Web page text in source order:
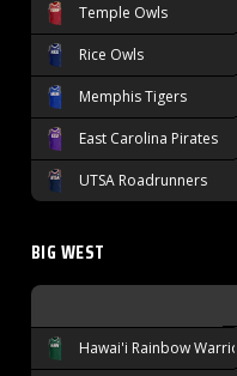
Temple Owls
Rice Owls
Memphis Tigers
East Carolina Pirates
UTSA Roadrunners
BIG WEST
Hawai'i Rainbow